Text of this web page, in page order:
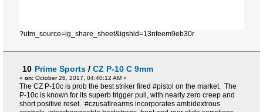
?utm_source=ig_share_sheet&igshid=13nfeem9eb30r
10 Prime Sports / CZ P-10 C 9mm
« on: October 26, 2017, 04:40:12 AM »
The CZ P-10c is prob the best striker fired #pistol on the market. The
P-10c is known for its superb trigger pull, with nearly zero creep and
short positive reset. #czusafirearms incorporates ambidextrous